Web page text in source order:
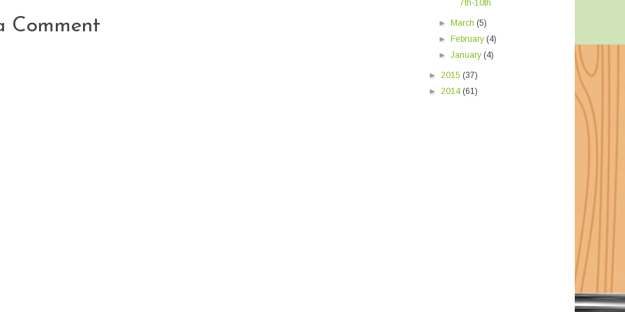
Comment
7th-10th
► March (5)
►
February (4)
►January (4)
► 2015 (37)
► 2014 (61)